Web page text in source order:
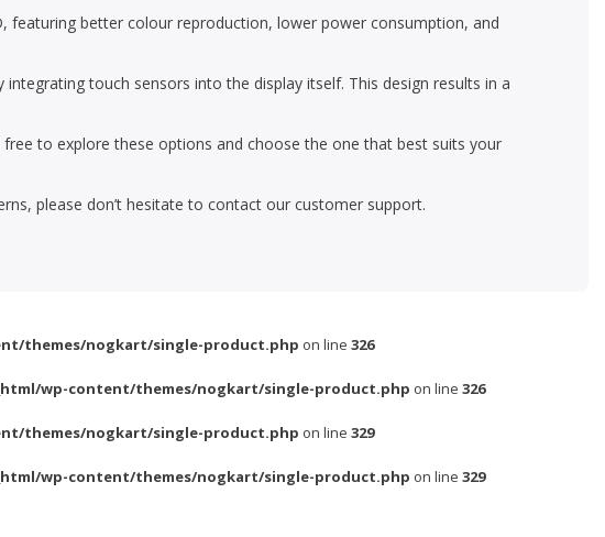
featuring better colour reproduction, lower power consumption, and
touch sensors into the display itself. This design results in a
to explore these options and choose the one that best suits your
please don’t hesitate to contact our customer support.
themes/nogkart/single-product.php on line 326
wp-content/themes/nogkart/single-product.php on line 326
themes/nogkart/single-product.php on line 329
wp-content/themes/nogkart/single-product.php on line 329